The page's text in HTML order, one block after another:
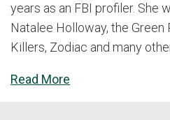
years as an FBI profiler. She
Natalee Holloway, the Green
Killers, Zodiac and many
Read More